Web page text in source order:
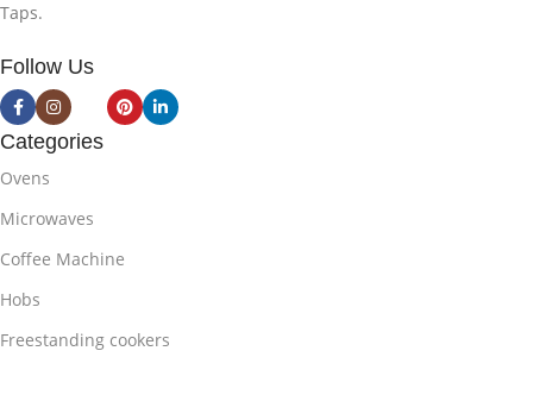
Taps.
Follow Us
Categories
Ovens
Microwaves
Coffee Machine
Hobs
Freestanding cookers